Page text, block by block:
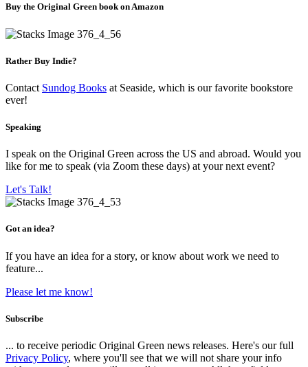
Buy the Original Green book on Amazon
Rather Buy Indie?
Contact Sundog Books at Seaside, which is our favorite bookstore
ever!
Speaking
I speak on the Original Green across the US and abroad. Would you
like for me to speak (via Zoom these days) at your next event?
Let's Talk!
Got an idea?
If you have an idea for a story, or know about work we need to
feature...
Please let me know!
Subscribe
... to receive periodic Original Green news releases. Here's our full
Privacy Policy, where you'll see that we will not share your info